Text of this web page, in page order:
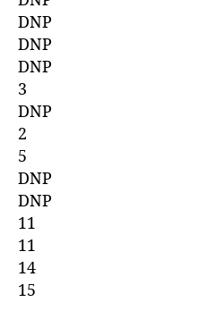
DNP
DNP
DNP
3
DNP
2
5
DNP
DNP
11
11
14
15